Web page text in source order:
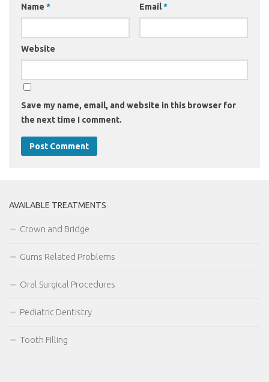
Name * Email*
Website
Save my name, email, and website in this browser for
the next time I comment.
AVAILABLE TREATMENTS
Crown and Bridge
Gums Related Problems
Oral Surgical Procedures
Pediatric Dentistry
Tooth Filling